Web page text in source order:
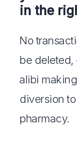
in the
No
be
alibi
diversion
pharmacy.